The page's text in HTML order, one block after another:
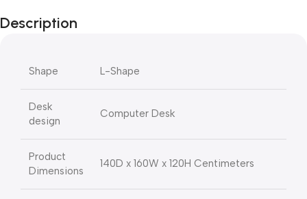
Description
Shape L-Shape
Desk
design
Computer Desk
Product
Dimensions
140D x 160W x 120H Centimeters